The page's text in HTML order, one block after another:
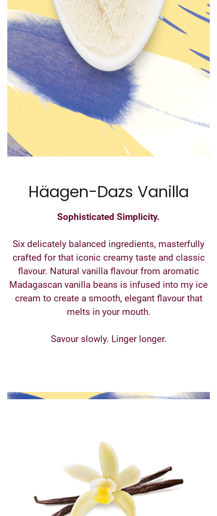
Häagen-Dazs Vanilla
Sophisticated Simplicity.
Six delicately balanced ingredients, masterfully
crafted for that iconic creamy taste and classic
flavour. Natural vanilla flavour from aromatic
Madagascan vanilla beans is infused into my ice
cream to create a smooth, elegant flavour that
melts in your mouth.
Savour slowly. Linger longer.